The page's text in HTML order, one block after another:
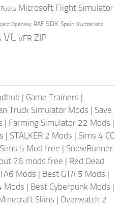
Microsoft Flight Simulator
Opensky RAF SDK Spain Switzerland
VC VFR ZIP
| Game Trainers |
Truck Simulator Mods | Save
| Farming Simulator 22 Mods |
| STALKER 2 Mods | Sims 4 CC
Sims 5 Mod free | SnowRunner
76 mods free | Red Dead
Mods | Best GTA 5 Mods |
Mods | Best Cyberpunk Mods |
Skins | Overwatch 2